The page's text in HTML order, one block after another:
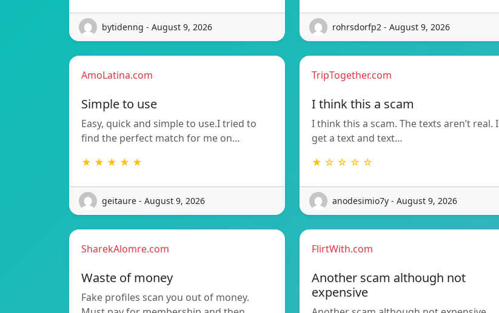
bytidenng - August 9, 2026 rohrsdorfp2 - August 9, 2026
AmoLatina.com
Simple to use
Easy, quick and simple to use.I tried to
find the perfect match for me on…
★ ★ ★ ★ ★
geitaure - August 9, 2026
TripTogether.com
I think this a scam
I think this a scam. The texts aren’t real. I
get a text and text…
★ ☆ ☆ ☆ ☆
anodesimio7y - August 9, 2026
SharekAlomre.com
Waste of money
Fake profiles scan you out of money.
FlirtWith.com
Another scam although not
expensive